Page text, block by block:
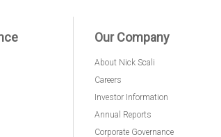
Our Company
About Nick Scali
Careers
Investor Information
Annual Reports
Corporate Governance